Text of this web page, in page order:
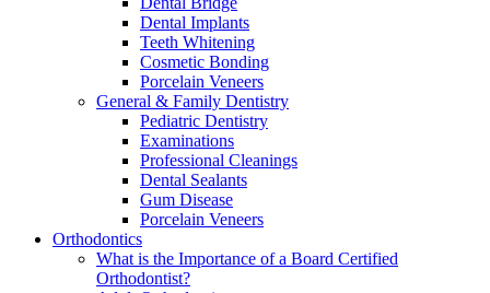
Dental Implants
Teeth Whitening
Cosmetic Bonding
Porcelain Veneers
General & Family Dentistry
Pediatric Dentistry
Examinations
Professional Cleanings
Dental Sealants
Gum Disease
Porcelain Veneers
Orthodontics
What is the Importance of a Board Certified
Orthodontist?